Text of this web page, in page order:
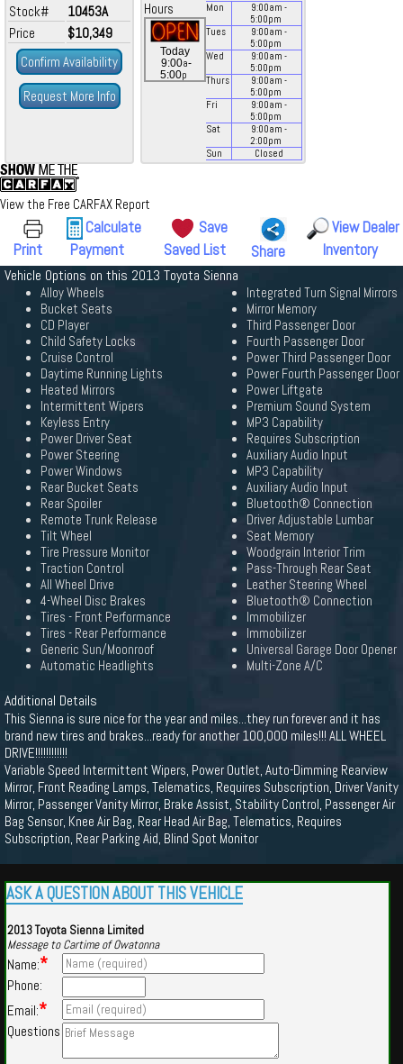
Stock#
10453A
Price
$10,349
Confirm Availability
Request More Info
Hours
Today
9:00a-
5:00p
Mon 9:00am -
5:00pm
Tues
9:00am -
5:00pm
Wed
9:00am -
5:00pm
Thurs
9:00am -
5:00pm
Fri
9:00am -
5:00pm
Sat
9:00am -
2:00pm
Sun
Closed
View the Free CARFAX Report
Print
Calculate
Payment
Save
Saved List
Share
View Dealer
Inventory
Vehicle Options on this 2013 Toyota Sienna
Alloy Wheels
Bucket Seats
CD Player
Child Safety Locks
Cruise Control
Daytime Running Lights
Heated Mirrors
Intermittent Wipers
Keyless Entry
Power Driver Seat
Power Steering
Power Windows
Rear Bucket Seats
Rear Spoiler
Remote Trunk Release
Tilt Wheel
Tire Pressure Monitor
Traction Control
All Wheel Drive
4-Wheel Disc Brakes
Tires - Front Performance
Tires - Rear Performance
Generic Sun/Moonroof
Automatic Headlights
Integrated Turn Signal Mirrors
Mirror Memory
Third Passenger Door
Fourth Passenger Door
Power Third Passenger Door
Power Fourth Passenger Door
Power Liftgate
Premium Sound System
MP3 Capability
Requires Subscription
Auxiliary Audio Input
MP3 Capability
Auxiliary Audio Input
Bluetooth® Connection
Driver Adjustable Lumbar
Seat Memory
Woodgrain Interior Trim
Pass-Through Rear Seat
Leather Steering Wheel
Bluetooth® Connection
Immobilizer
Immobilizer
Universal Garage Door Opener
Multi-Zone A/C
Additional Details
This Sienna is sure nice for the year and miles...they run forever and it has
brand new tires and brakes...ready for another 100,000 miles!!! ALL WHEEL
DRIVE!!!!!!!!!!!!
Variable Speed Intermittent Wipers, Power Outlet, Auto-Dimming Rearview
Mirror, Front Reading Lamps, Telematics, Requires Subscription, Driver Vanity
Mirror, Passenger Vanity Mirror, Brake Assist, Stability Control, Passenger Air
Bag Sensor, Knee Air Bag, Rear Head Air Bag, Telematics, Requires
Subscription, Rear Parking Aid, Blind Spot Monitor
ASK A QUESTION ABOUT THIS VEHICLE
2013 Toyota Sienna Limited
Message to Cartime of Owatonna
Name:*
Phone:
Email:*
Questions